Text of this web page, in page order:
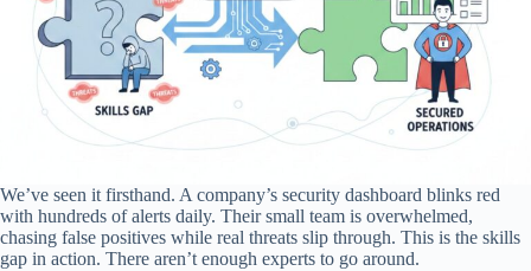
We’ve seen it firsthand. A company’s security dashboard blinks red
with hundreds of alerts daily. Their small team is overwhelmed,
chasing false positives while real threats slip through. This is the skills
gap in action. There aren’t enough experts to go around.